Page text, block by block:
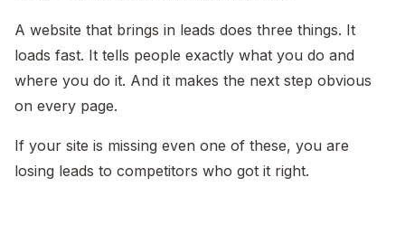
A website that brings in leads does three things. It
loads fast. It tells people exactly what you do and
where you do it. And it makes the next step obvious
on every page.
If your site is missing even one of these, you are
losing leads to competitors who got it right.